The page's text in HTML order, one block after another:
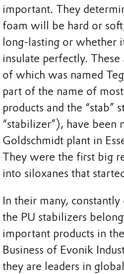
important. They
foam will be hard or
long-lasting or whether
insulate perfectly.
of which was named
part of the name of
products and the “stab”
“stabilizer”), have been
Goldschmidt plant in
They were the first big
into siloxanes that
In their many,
the PU stabilizers
important products in
Business of Evonik
they are leaders in